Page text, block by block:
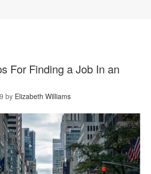
For Finding a Job In an
by Elizabeth Williams